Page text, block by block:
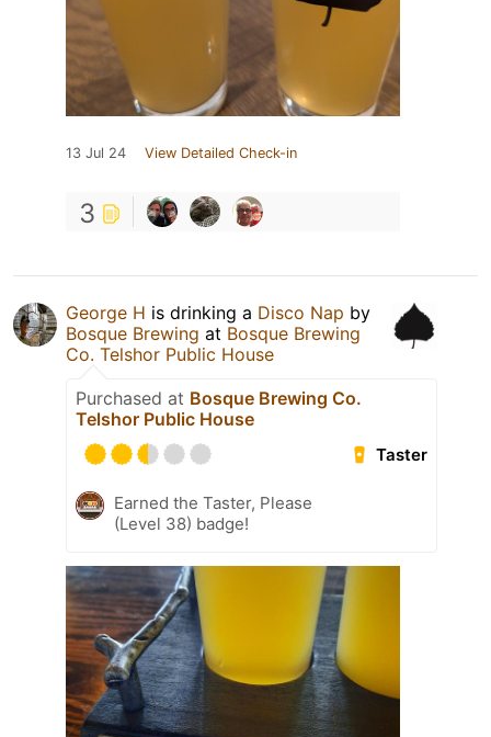
13 Jul 24 View Detailed Check-in
3
George H is drinking a Disco Nap by
Bosque Brewing at Bosque Brewing
Co. Telshor Public House
Purchased at Bosque Brewing Co.
Telshor Public House
Taster
Earned the Taster, Please
(Level 38) badge!